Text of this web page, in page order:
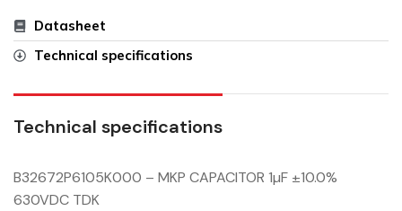
Datasheet
Technical specifications
Technical specifications
B32672P6105K000 – MKP CAPACITOR 1µF ±10.0%
630VDC TDK